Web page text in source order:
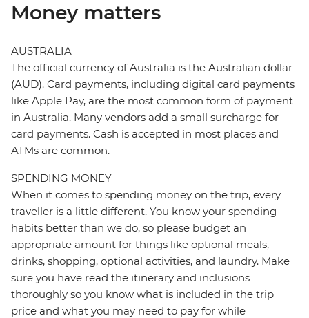
Money matters
AUSTRALIA
The official currency of Australia is the Australian dollar
(AUD). Card payments, including digital card payments
like Apple Pay, are the most common form of payment
in Australia. Many vendors add a small surcharge for
card payments. Cash is accepted in most places and
ATMs are common.
SPENDING MONEY
When it comes to spending money on the trip, every
traveller is a little different. You know your spending
habits better than we do, so please budget an
appropriate amount for things like optional meals,
drinks, shopping, optional activities, and laundry. Make
sure you have read the itinerary and inclusions
thoroughly so you know what is included in the trip
price and what you may need to pay for while